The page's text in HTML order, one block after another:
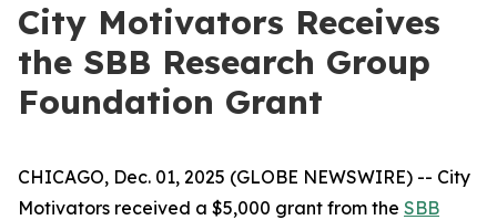
City Motivators Receives
the SBB Research Group
Foundation Grant
CHICAGO, Dec. 01, 2025 (GLOBE NEWSWIRE) -- City
Motivators received a $5,000 grant from the SBB